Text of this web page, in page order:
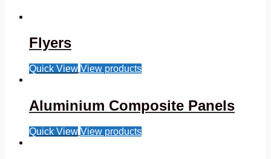
Flyers
Quick View View products
Aluminium Composite Panels
Quick View View products